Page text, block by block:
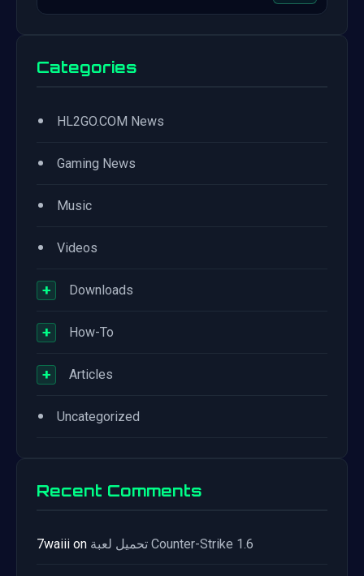
Categories
• HL2GO.COM News
• Gaming News
• Music
• Videos
+ Downloads
+ How-To
+ Articles
• Uncategorized
Recent Comments
7waiii on تحميل لعبة Counter-Strike 1.6